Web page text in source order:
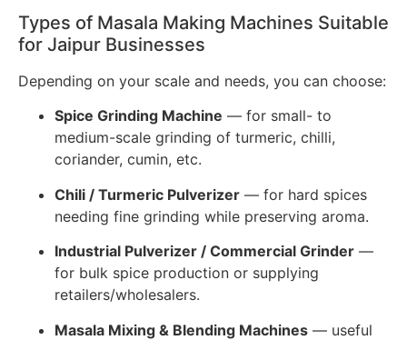
Types of Masala Making Machines Suitable
for Jaipur Businesses
Depending on your scale and needs, you can choose:
Spice Grinding Machine — for small- to
medium-scale grinding of turmeric, chilli,
coriander, cumin, etc.
Chili / Turmeric Pulverizer — for hard spices
needing fine grinding while preserving aroma.
Industrial Pulverizer / Commercial Grinder —
for bulk spice production or supplying
retailers/wholesalers.
Masala Mixing & Blending Machines — useful